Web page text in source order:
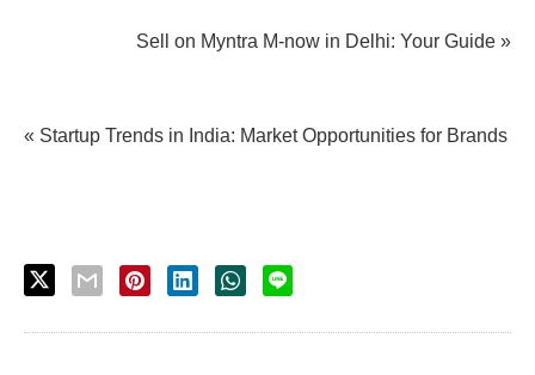
Sell on Myntra M-now in Delhi: Your Guide »
« Startup Trends in India: Market Opportunities for Brands